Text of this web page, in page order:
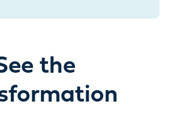
the